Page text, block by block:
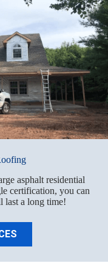
asphalt residential
certification, you can
last a long time!